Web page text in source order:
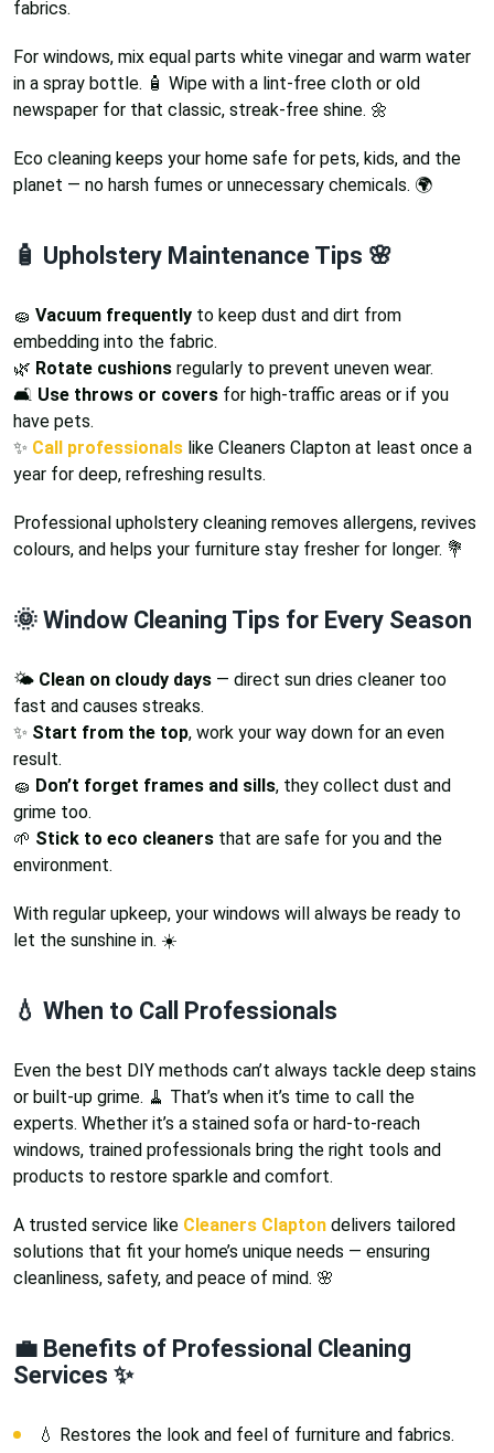
fabrics.
For windows, mix equal parts white vinegar and warm water
in a spray bottle. 🧴 Wipe with a lint-free cloth or old
newspaper for that classic, streak-free shine. 🌼
Eco cleaning keeps your home safe for pets, kids, and the
planet — no harsh fumes or unnecessary chemicals. 🌍
🧴 Upholstery Maintenance Tips 🌸
🧽 Vacuum frequently to keep dust and dirt from
embedding into the fabric.
🌿 Rotate cushions regularly to prevent uneven wear.
🛋️ Use throws or covers for high-traffic areas or if you
have pets.
✨ Call professionals like Cleaners Clapton at least once a
year for deep, refreshing results.
Professional upholstery cleaning removes allergens, revives
colours, and helps your furniture stay fresher for longer. 💐
🌞 Window Cleaning Tips for Every Season
🌤️ Clean on cloudy days — direct sun dries cleaner too
fast and causes streaks.
✨ Start from the top, work your way down for an even
result.
🧽 Don’t forget frames and sills, they collect dust and
grime too.
🌱 Stick to eco cleaners that are safe for you and the
environment.
With regular upkeep, your windows will always be ready to
let the sunshine in. ☀️
💧 When to Call Professionals
Even the best DIY methods can’t always tackle deep stains
or built-up grime. 🧹 That’s when it’s time to call the
experts. Whether it’s a stained sofa or hard-to-reach
windows, trained professionals bring the right tools and
products to restore sparkle and comfort.
A trusted service like Cleaners Clapton delivers tailored
solutions that fit your home’s unique needs — ensuring
cleanliness, safety, and peace of mind. 🌸
💼 Benefits of Professional Cleaning
Services ✨
💧 Restores the look and feel of furniture and fabrics.